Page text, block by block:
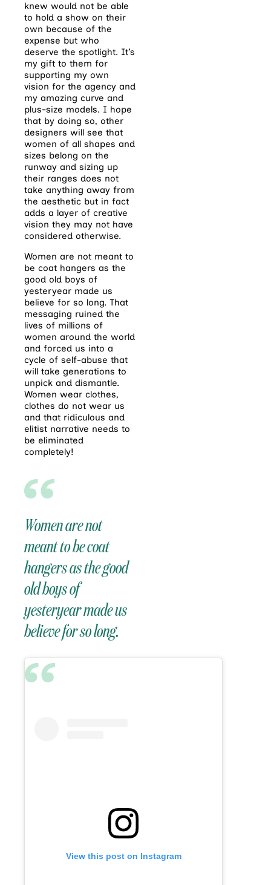
knew would not be able
to hold a show on their
own because of the
expense but who
deserve the spotlight. It’s
my gift to them for
supporting my own
vision for the agency and
my amazing curve and
plus-size models. I hope
that by doing so, other
designers will see that
women of all shapes and
sizes belong on the
runway and sizing up
their ranges does not
take anything away from
the aesthetic but in fact
adds a layer of creative
vision they may not have
considered otherwise.
Women are not meant to
be coat hangers as the
good old boys of
yesteryear made us
believe for so long. That
messaging ruined the
lives of millions of
women around the world
and forced us into a
cycle of self-abuse that
will take generations to
unpick and dismantle.
Women wear clothes,
clothes do not wear us
and that ridiculous and
elitist narrative needs to
be eliminated
completely!
Women are not
meant to be coat
hangers as the good
old boys of
yesteryear made us
believe for so long.
View this post on Instagram